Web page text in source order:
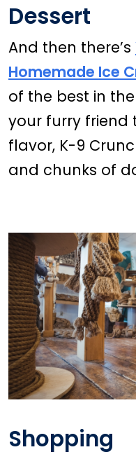
Dessert
And then there’s
Homemade Ice
of the best in
your furry friend
flavor, K-9
and chunks of
Shopping